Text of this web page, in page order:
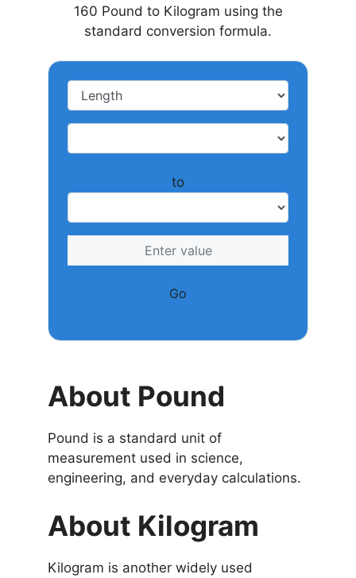
160 Pound to Kilogram using the
standard conversion formula.
to
Go
About Pound
Pound is a standard unit of
measurement used in science,
engineering, and everyday calculations.
About Kilogram
Kilogram is another widely used